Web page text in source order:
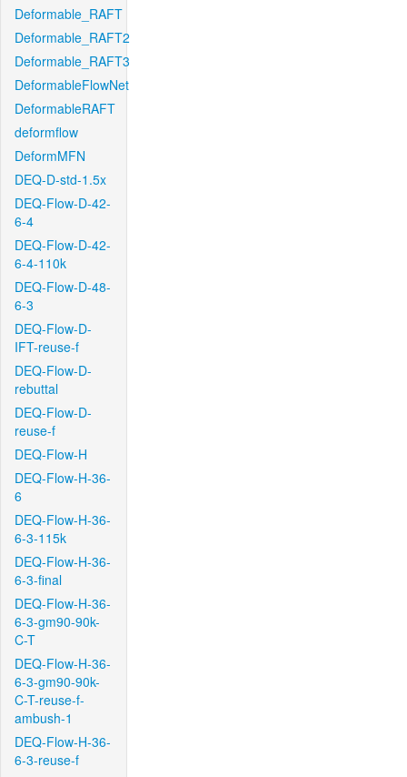
Deformable_RAFT
Deformable_RAFT2
Deformable_RAFT3
DeformableFlowNet
DeformableRAFT
deformflow
DeformMFN
DEQ-D-std-1.5x
DEQ-Flow-D-42-
6-4
DEQ-Flow-D-42-
6-4-110k
DEQ-Flow-D-48-
6-3
DEQ-Flow-D-
IFT-reuse-f
DEQ-Flow-D-
rebuttal
DEQ-Flow-D-
reuse-f
DEQ-Flow-H
DEQ-Flow-H-36-
6
DEQ-Flow-H-36-
6-3-115k
DEQ-Flow-H-36-
6-3-final
DEQ-Flow-H-36-
6-3-gm90-90k-
C-T
DEQ-Flow-H-36-
6-3-gm90-90k-
C-T-reuse-f-
ambush-1
DEQ-Flow-H-36-
6-3-reuse-f